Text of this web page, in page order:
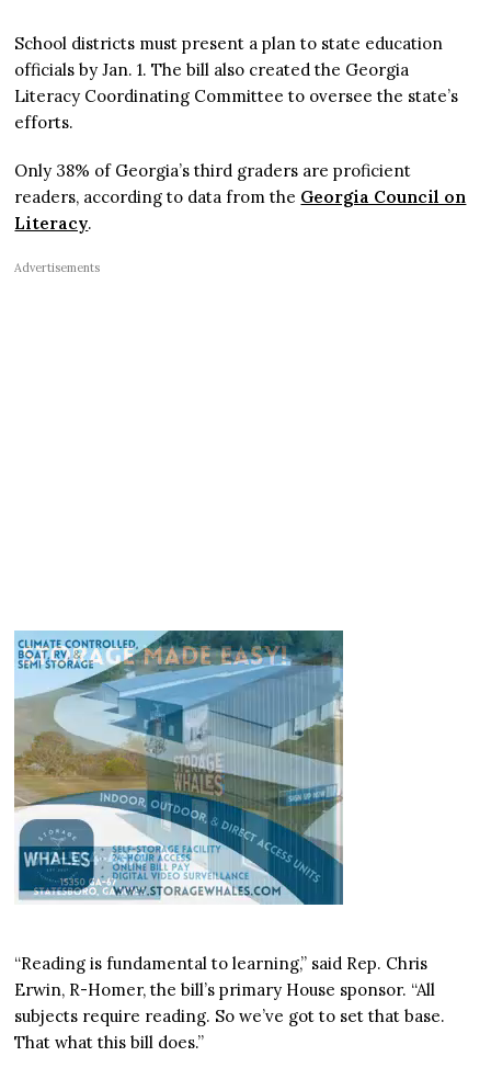
School districts must present a plan to state education
officials by Jan. 1. The bill also created the Georgia
Literacy Coordinating Committee to oversee the state’s
efforts.
Only 38% of Georgia’s third graders are proficient
readers, according to data from the Georgia Council on
Literacy.
Advertisements
“Reading is fundamental to learning,” said Rep. Chris
Erwin, R-Homer, the bill’s primary House sponsor. “All
subjects require reading. So we’ve got to set that base.
That what this bill does.”